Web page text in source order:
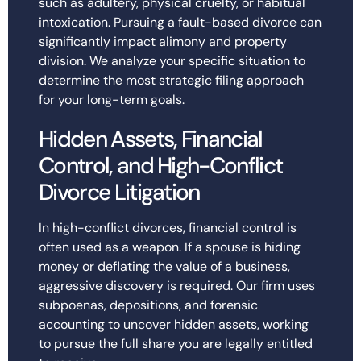
intoxication. Pursuing a fault-based divorce can
significantly impact alimony and property
division. We analyze your specific situation to
determine the most strategic filing approach
for your long-term goals.
Hidden Assets, Financial
Control, and High-Conflict
Divorce Litigation
In high-conflict divorces, financial control is
often used as a weapon. If a spouse is hiding
money or deflating the value of a business,
aggressive discovery is required. Our firm uses
subpoenas, depositions, and forensic
accounting to uncover hidden assets, working
to pursue the full share you are legally entitled